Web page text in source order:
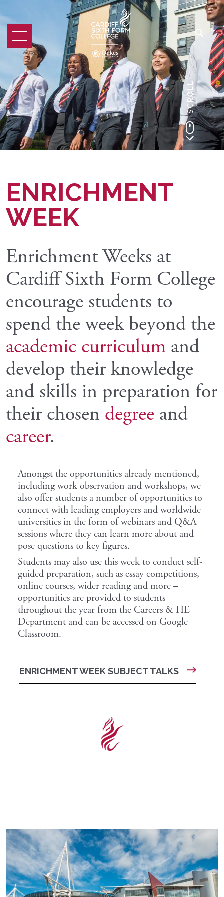
SCROLL
ENRICHMENT
WEEK
Enrichment Weeks at
Cardiff Sixth Form College
encourage students to
spend the week beyond the
academic curriculum and
develop their knowledge
and skills in preparation for
their chosen degree and
career.
Amongst the opportunities already mentioned,
including work observation and workshops, we
also offer students a number of opportunities to
connect with leading employers and worldwide
universities in the form of webinars and Q&A
sessions where they can learn more about and
pose questions to key figures.
Students may also use this week to conduct self-
guided preparation, such as essay competitions,
online courses, wider reading and more –
opportunities are provided to students
throughout the year from the Careers & HE
Department and can be accessed on Google
Classroom.
ENRICHMENT WEEK SUBJECT TALKS